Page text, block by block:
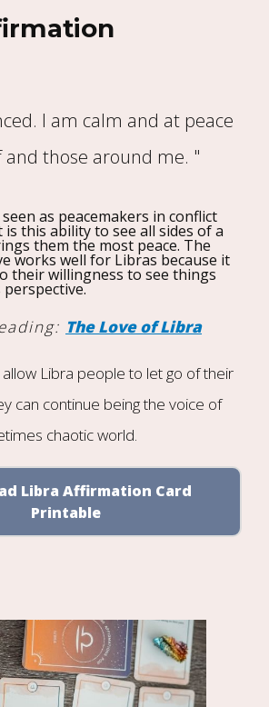
I am calm and at peace
and those around me. "
as peacemakers in conflict
this ability to see all sides of a
them the most peace. The
works well for Libras because it
their willingness to see things
The Love of Libra
Libra people to let go of their
can continue being the voice of
chaotic world.
Libra Affirmation Card
Printable